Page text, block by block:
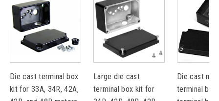
Die cast terminal box
kit for 33A, 34R, 42A,
Large die cast
terminal box kit for
Die cast
terminal